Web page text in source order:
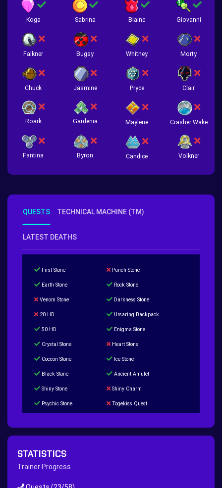
Koga Sabrina Blaine Giovanni
Falkner Bugsy Whitney Morty
Chuck Jasmine Pryce Clair
Roark Gardenia Maylene Crasher Wake
Fantina Byron Candice Volkner
QUESTS TECHNICAL MACHINE (TM)
LATEST DEATHS
First Stone Punch Stone
Earth Stone Rock Stone
Venom Stone Darkness Stone
20 HD Ursaring Backpack
50 HD Enigma Stone
Crystal Stone Heart Stone
Coccon Stone Ice Stone
Black Stone Ancient Amulet
Shiny Stone Shiny Charm
Psychic Stone Togekiss Quest
Hippie Outfit Quest
STATISTICS
Trainer Progress